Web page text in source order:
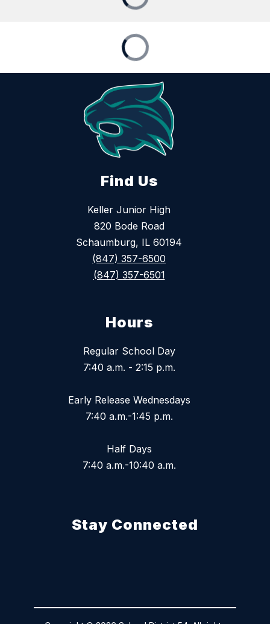
Find Us
Keller Junior High
820 Bode Road
Schaumburg, IL 60194
(847) 357-6500
(847) 357-6501
Hours
Regular School Day
7:40 a.m. - 2:15 p.m.
Early Release Wednesdays
7:40 a.m.-1:45 p.m.
Half Days
7:40 a.m.-10:40 a.m.
Stay Connected